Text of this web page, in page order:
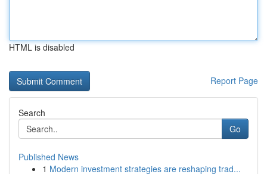
HTML is disabled
Report Page
Search
Go
Published News
1 Modern investment strategies are reshaping trad...